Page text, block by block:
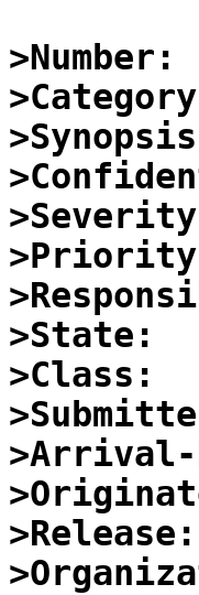
>Number:
>State:
>Class:
>Arrival-
>Release: